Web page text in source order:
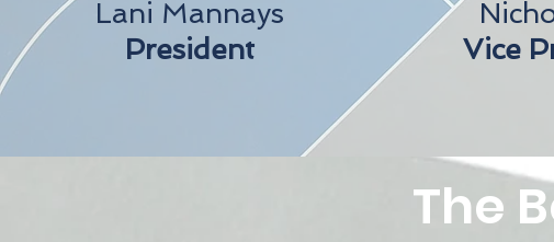
Lani Mannays
President
Vice
The